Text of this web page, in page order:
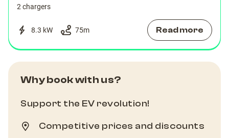
2 chargers
8.3 kW 75m Read more
Why book with us?
Support the EV revolution!
Competitive prices and discounts